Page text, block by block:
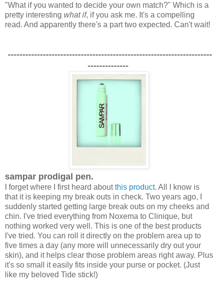
"What if you wanted to decide your own match?" Which is a
pretty interesting what if, if you ask me. It's a compelling
read. And apparently there's a part two expected. Can't wait!
----------------------------------------------------------------------
--------------
sampar prodigal pen.
I forget where I first heard aboutthis product. All I know is
that it is keeping my break outs in check. Two years ago, I
suddenly started getting large break outs on my cheeks and
chin. I've tried everything from Noxema to Clinique, but
nothing worked very well. This is one of the best products
I've tried. You can roll it directly on the problem area up to
five times a day (any more will unnecessarily dry out your
skin), and it helps clear those problem areas right away. Plus
it's so small it easily fits inside your purse or pocket. (Just
like my beloved Tide stick!)